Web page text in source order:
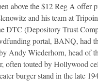
above the $12 Reg A offer
and his team at
DTC (Depository Trust
portal, BANQ, had
Andy Wiederhorn, head of
often touted by Hollywood
burger stand in the late